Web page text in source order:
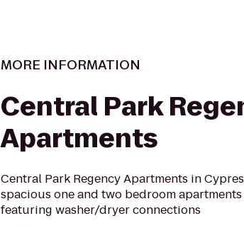
MORE INFORMATION
Central Park
Apartments
Central Park Regency Apartments in
spacious one and two bedroom
featuring washer/dryer connections